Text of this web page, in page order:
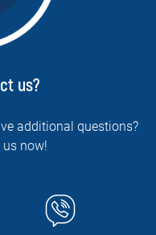
us?
additional questions?
now!